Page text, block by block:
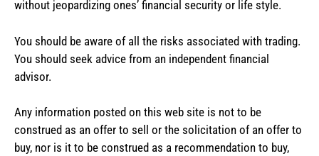
without jeopardizing ones’ financial security or life style.
You should be aware of all the risks associated with trading.
You should seek advice from an independent financial
advisor.
Any information posted on this web site is not to be
construed as an offer to sell or the solicitation of an offer to
buy, nor is it to be construed as a recommendation to buy,